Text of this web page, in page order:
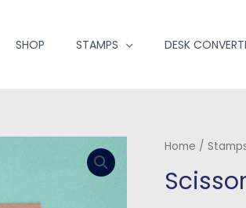
SHOP STAMPS DESK
Home /